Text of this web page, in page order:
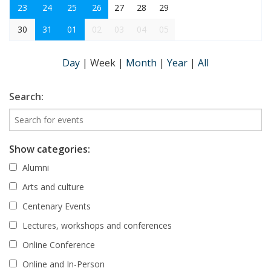
23
24 25 26 27 28
29
30
31 01 02 03 04 05
Day | Week | Month | Year | All
Search:
Show categories:
Alumni
Arts and culture
Centenary Events
Lectures, workshops and conferences
Online Conference
Online and In-Person